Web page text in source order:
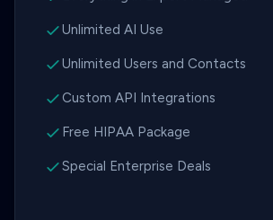
Unlimited AI Use
Unlimited Users and Contacts
Custom API Integrations
Free HIPAA Package
Special Enterprise Deals